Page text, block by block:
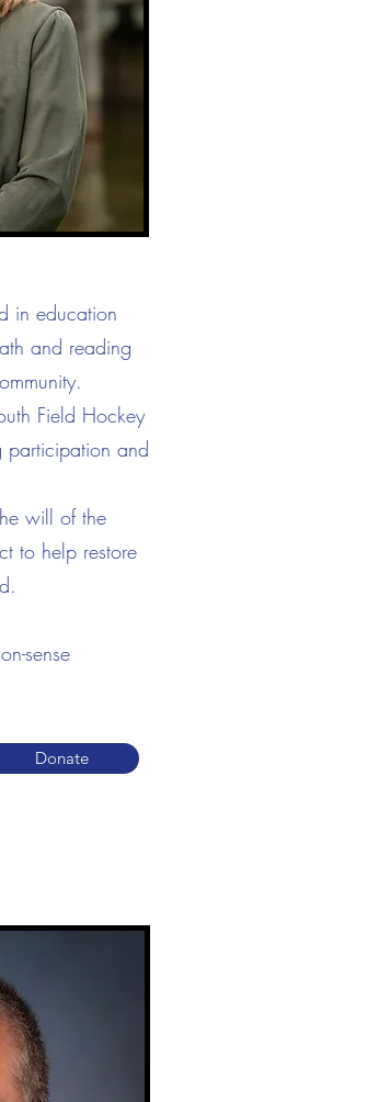
in education
and reading
Field Hockey
participation and
will of the
to help restore
sense
Donate